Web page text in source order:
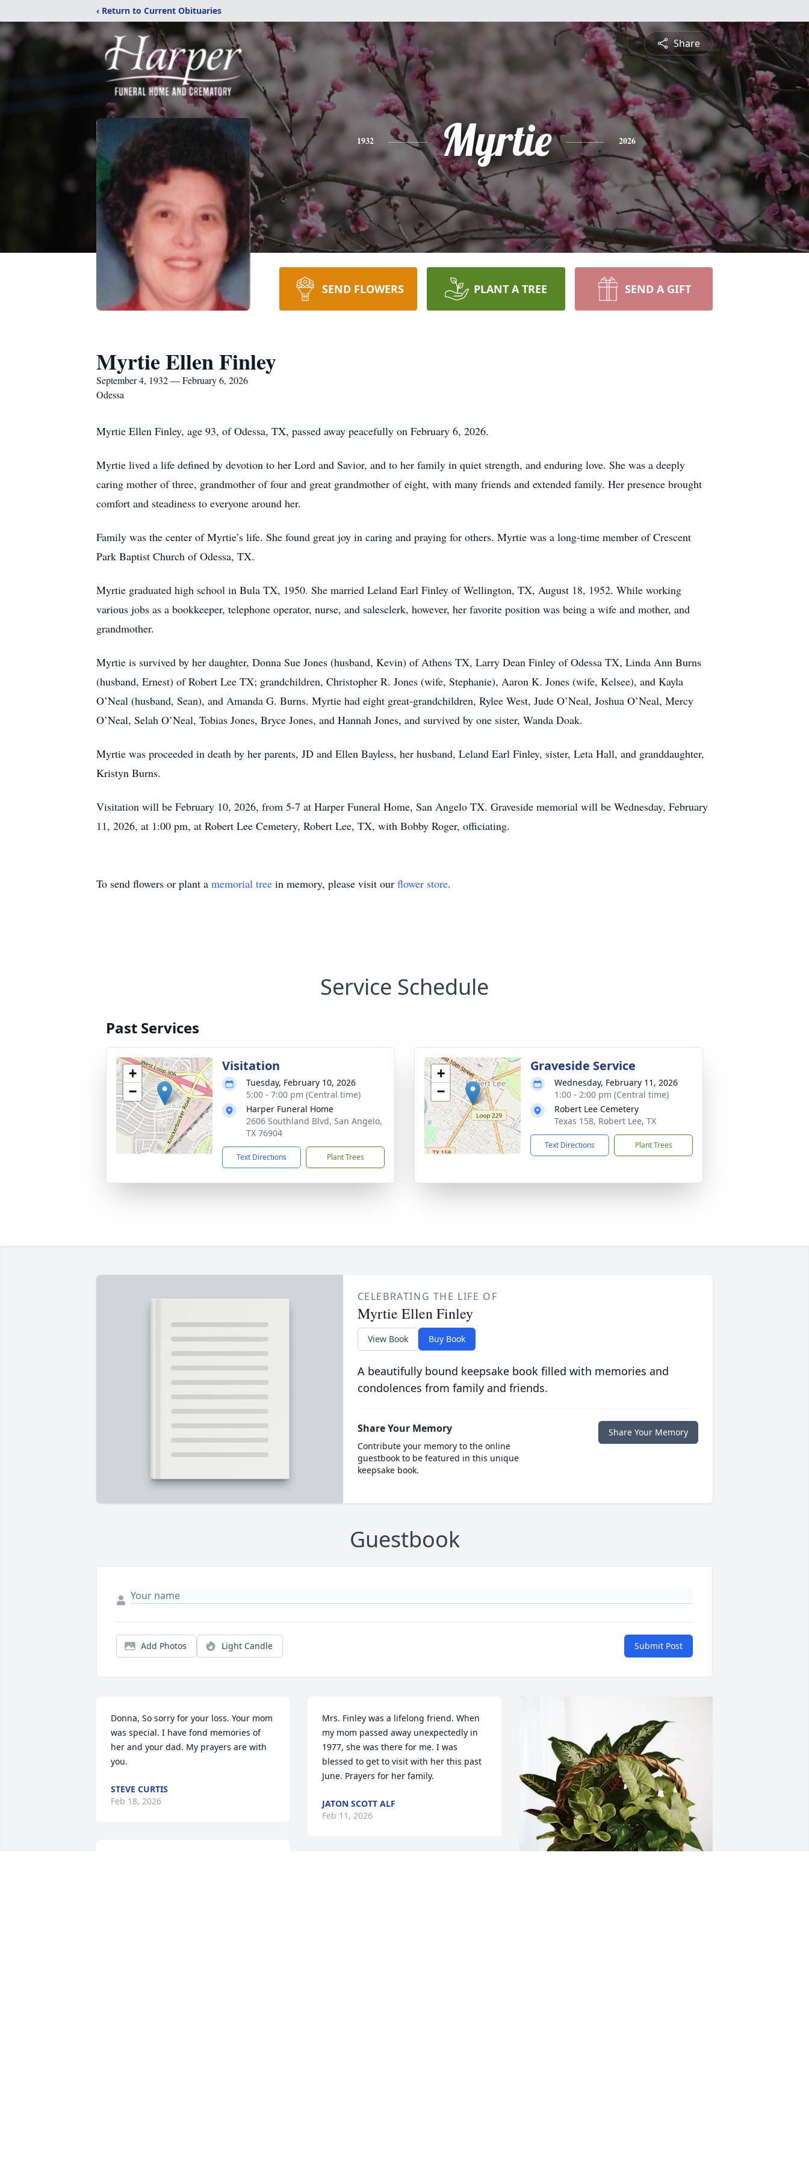
‹ Return to Current Obituaries
Share
1932 Myrtie 2026
SEND FLOWERS PLANT A TREE SEND A GIFT
Myrtie Ellen Finley
September 4, 1932 — February 6, 2026
Odessa
Myrtie Ellen Finley, age 93, of Odessa, TX, passed away peacefully on February 6, 2026.
Myrtie lived a life defined by devotion to her Lord and Savior, and to her family in quiet strength, and enduring love. She was a deeply
caring mother of three, grandmother of four and great grandmother of eight, with many friends and extended family. Her presence brought
comfort and steadiness to everyone around her.
Family was the center of Myrtie’s life. She found great joy in caring and praying for others. Myrtie was a long-time member of Crescent
Park Baptist Church of Odessa, TX.
Myrtie graduated high school in Bula TX, 1950. She married Leland Earl Finley of Wellington, TX, August 18, 1952. While working
various jobs as a bookkeeper, telephone operator, nurse, and salesclerk, however, her favorite position was being a wife and mother, and
grandmother.
Myrtie is survived by her daughter, Donna Sue Jones (husband, Kevin) of Athens TX, Larry Dean Finley of Odessa TX, Linda Ann Burns
(husband, Ernest) of Robert Lee TX; grandchildren, Christopher R. Jones (wife, Stephanie), Aaron K. Jones (wife, Kelsee), and Kayla
O’Neal (husband, Sean), and Amanda G. Burns. Myrtie had eight great-grandchildren, Rylee West, Jude O’Neal, Joshua O’Neal, Mercy
O’Neal, Selah O’Neal, Tobias Jones, Bryce Jones, and Hannah Jones, and survived by one sister, Wanda Doak.
Myrtie was proceeded in death by her parents, JD and Ellen Bayless, her husband, Leland Earl Finley, sister, Leta Hall, and granddaughter,
Kristyn Burns.
Visitation will be February 10, 2026, from 5-7 at Harper Funeral Home, San Angelo TX. Graveside memorial will be Wednesday, February
11, 2026, at 1:00 pm, at Robert Lee Cemetery, Robert Lee, TX, with Bobby Roger, officiating.
To send flowers or plant a memorial tree in memory, please visit our flower store.
Service Schedule
Past Services
+
−
Visitation
Tuesday, February 10, 2026
5:00 - 7:00 pm (Central time)
Harper Funeral Home
2606 Southland Blvd, San Angelo,
TX 76904
Text Directions Plant Trees
+
−
Graveside Service
Wednesday, February 11, 2026
1:00 - 2:00 pm (Central time)
Robert Lee Cemetery
Texas 158, Robert Lee, TX
Text Directions Plant Trees
CELEBRATING THE LIFE OF
Myrtie Ellen Finley
View Book Buy Book
A beautifully bound keepsake book filled with memories and
condolences from family and friends.
Share Your Memory
Contribute your memory to the online
guestbook to be featured in this unique
keepsake book.
Share Your Memory
Guestbook
Add Photos Light Candle Submit Post
Donna, So sorry for your loss. Your mom
was special. I have fond memories of
her and your dad. My prayers are with
you.
STEVE CURTIS
Feb 18, 2026
Mrs. Finley was a lifelong friend. When
my mom passed away unexpectedly in
1977, she was there for me. I was
blessed to get to visit with her this past
June. Prayers for her family.
JATON SCOTT ALF
Feb 11, 2026